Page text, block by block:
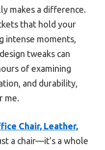
makes a difference.
that hold your
intense moments,
tweaks can
of examining
and durability,
me.
Chair, Leather,
a chair—it’s a whole